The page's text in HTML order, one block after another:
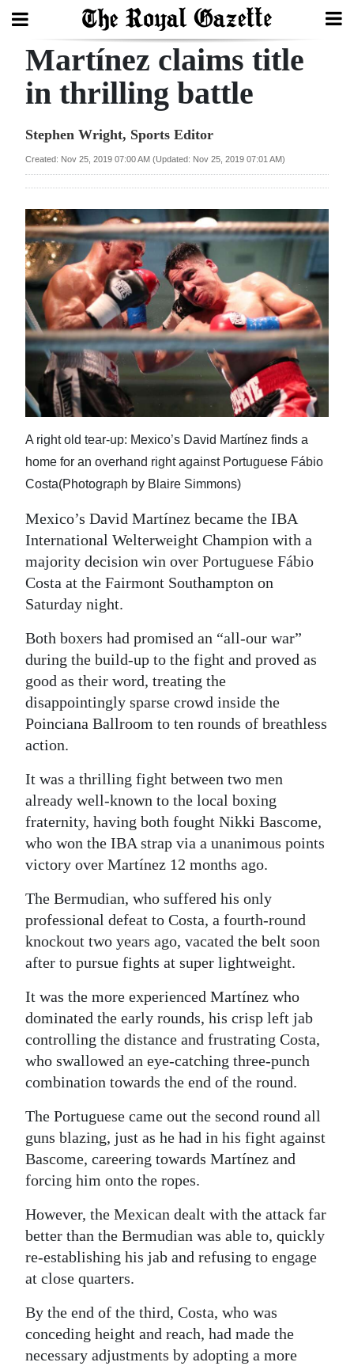
Search
Year
Bermuda
Budget
Election
2025
News
Business
Life
RG
Podcast
Jobs
Obituaries
Weather
Digital
edition
RGMags
Drive
For
Change
Martínez claims title
in thrilling battle
Stephen Wright, Sports Editor
Created: Nov 25, 2019 07:00 AM (Updated: Nov 25, 2019 07:01 AM)
A right old tear-up: Mexico’s David Martínez finds a
home for an overhand right against Portuguese Fábio
Costa(Photograph by Blaire Simmons)
Mexico’s David Martínez became the IBA
International Welterweight Champion with a
majority decision win over Portuguese Fábio
Costa at the Fairmont Southampton on
Saturday night.
Both boxers had promised an “all-our war”
during the build-up to the fight and proved as
good as their word, treating the
disappointingly sparse crowd inside the
Poinciana Ballroom to ten rounds of breathless
action.
It was a thrilling fight between two men
already well-known to the local boxing
fraternity, having both fought Nikki Bascome,
who won the IBA strap via a unanimous points
victory over Martínez 12 months ago.
The Bermudian, who suffered his only
professional defeat to Costa, a fourth-round
knockout two years ago, vacated the belt soon
after to pursue fights at super lightweight.
It was the more experienced Martínez who
dominated the early rounds, his crisp left jab
controlling the distance and frustrating Costa,
who swallowed an eye-catching three-punch
combination towards the end of the round.
The Portuguese came out the second round all
guns blazing, just as he had in his fight against
Bascome, careering towards Martínez and
forcing him onto the ropes.
However, the Mexican dealt with the attack far
better than the Bermudian was able to, quickly
re-establishing his jab and refusing to engage
at close quarters.
By the end of the third, Costa, who was
conceding height and reach, had made the
necessary adjustments by adopting a more